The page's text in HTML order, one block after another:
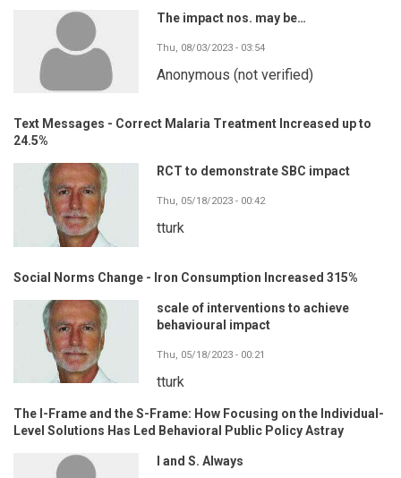
The impact nos. may be…
Thu, 08/03/2023 - 03:54
Anonymous (not verified)
Text Messages - Correct Malaria Treatment Increased up to
24.5%
RCT to demonstrate SBC impact
Thu, 05/18/2023 - 00:42
tturk
Social Norms Change - Iron Consumption Increased 315%
scale of interventions to achieve
behavioural impact
Thu, 05/18/2023 - 00:21
tturk
The I-Frame and the S-Frame: How Focusing on the Individual-
Level Solutions Has Led Behavioral Public Policy Astray
I and S. Always